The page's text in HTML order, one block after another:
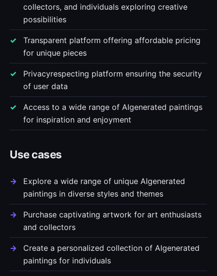
collectors, and individuals exploring creative
possibilities
Transparent platform offering affordable pricing
for unique pieces
Privacyrespecting platform ensuring the security
of user data
Access to a wide range of AIgenerated paintings
for inspiration and enjoyment
Use cases
Explore a wide range of unique AIgenerated
paintings in diverse styles and themes
Purchase captivating artwork for art enthusiasts
and collectors
Create a personalized collection of AIgenerated
paintings for individuals